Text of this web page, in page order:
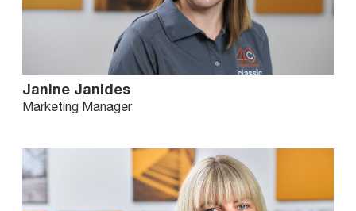
Janine Janides
Marketing Manager